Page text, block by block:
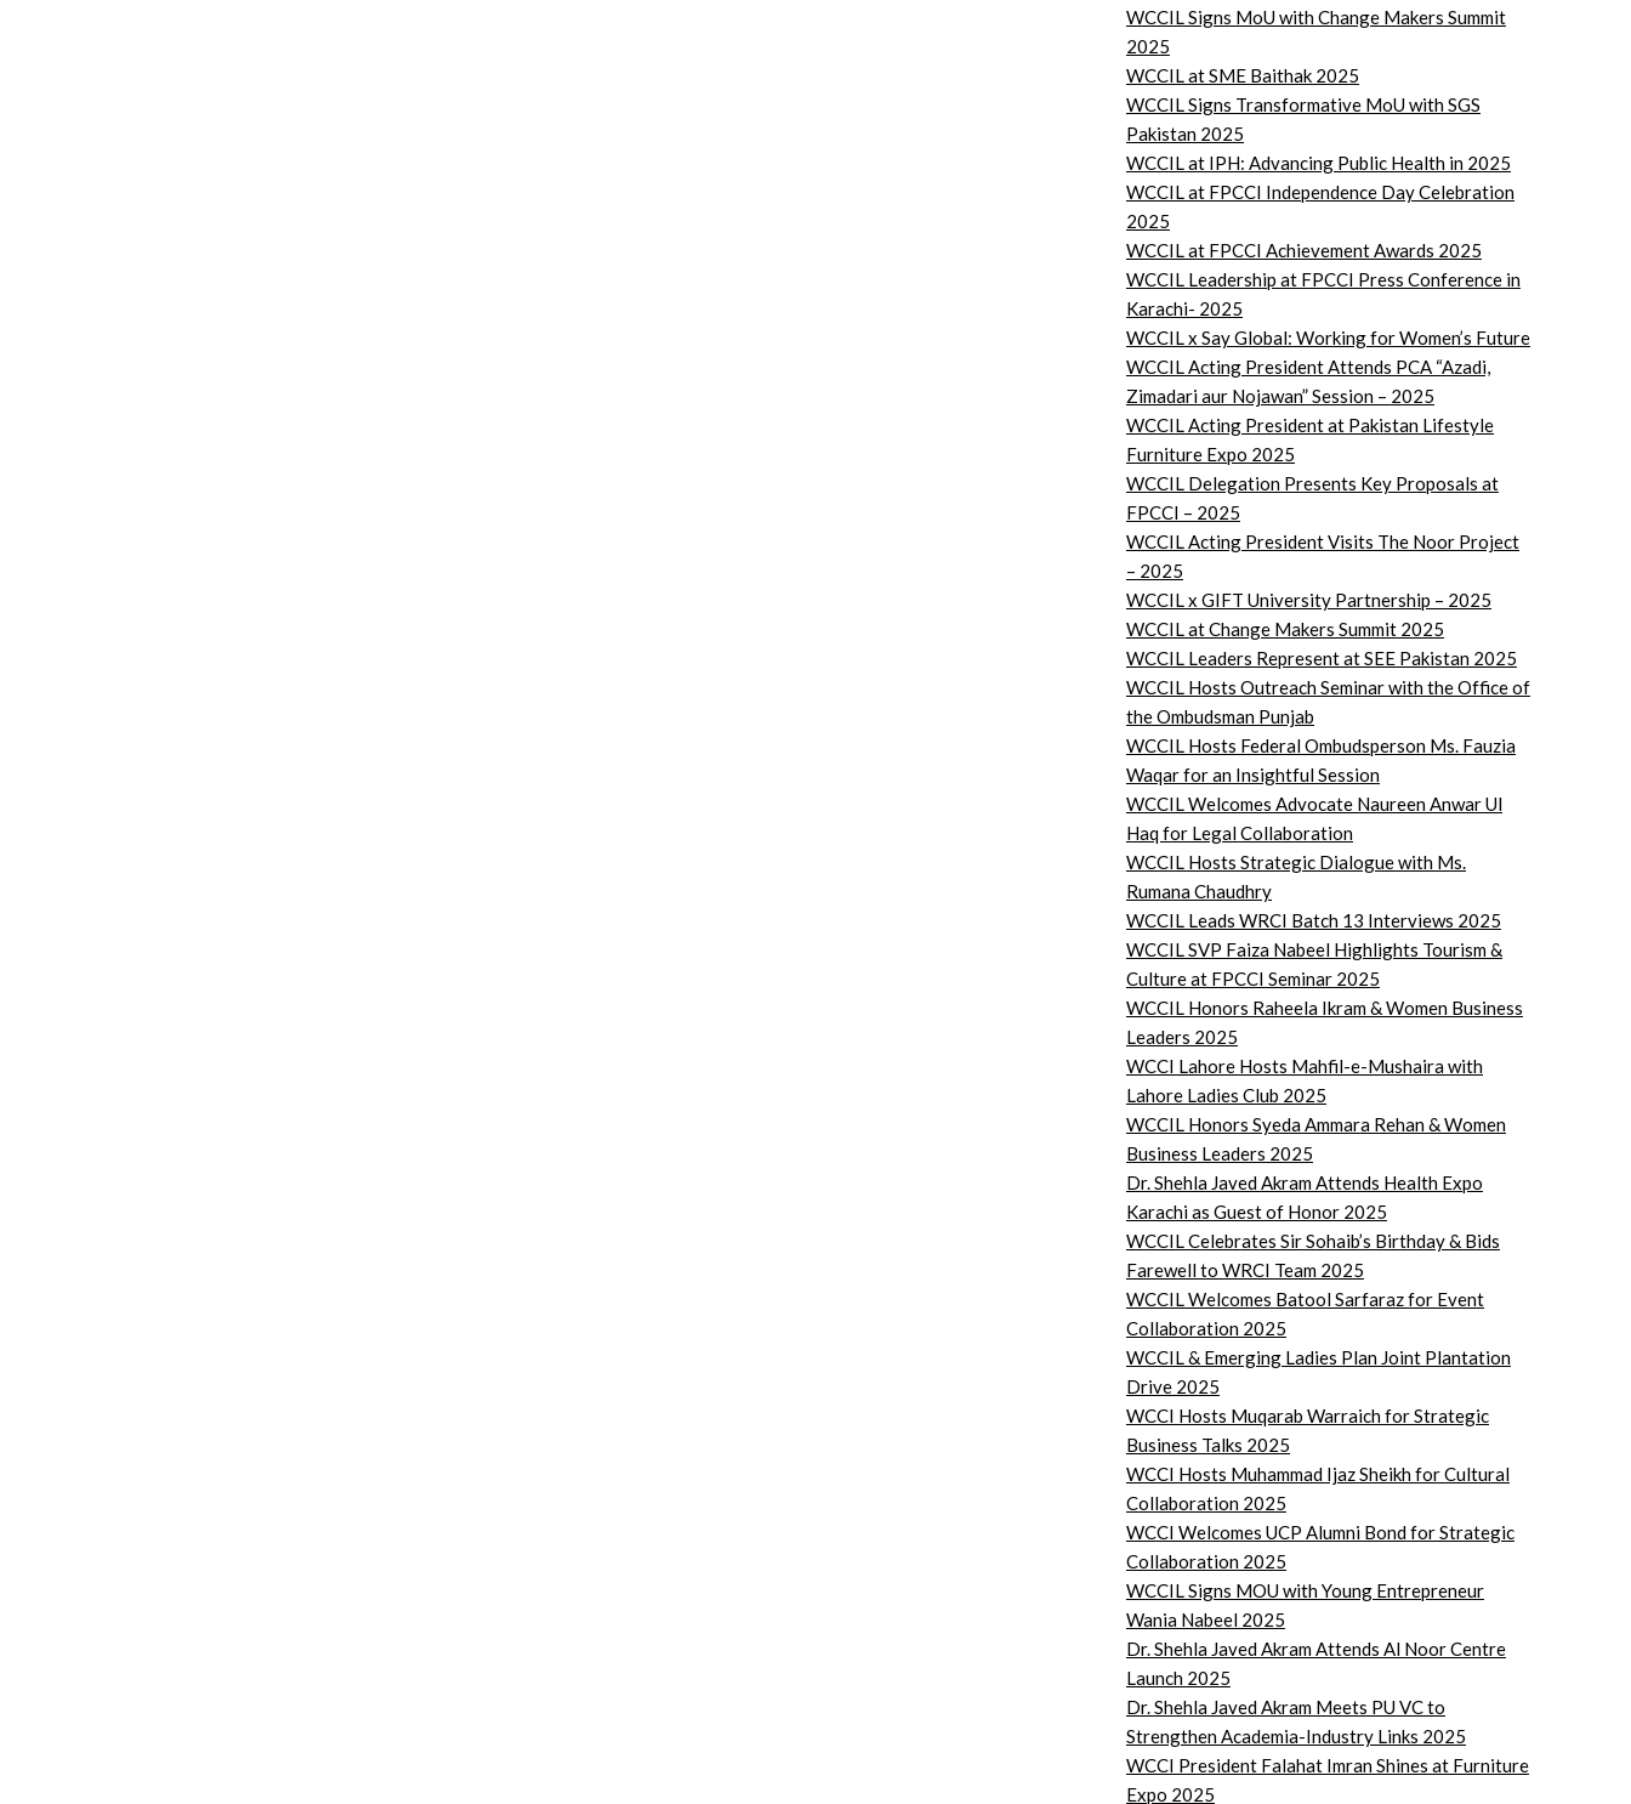
WCCIL Signs MoU with Change Makers Summit
2025
WCCIL at SME Baithak 2025
WCCIL Signs Transformative MoU with SGS
Pakistan 2025
WCCIL at IPH: Advancing Public Health in 2025
WCCIL at FPCCI Independence Day Celebration
2025
WCCIL at FPCCI Achievement Awards 2025
WCCIL Leadership at FPCCI Press Conference in
Karachi- 2025
WCCIL x Say Global: Working for Women’s Future
WCCIL Acting President Attends PCA “Azadi,
Zimadari aur Nojawan” Session – 2025
WCCIL Acting President at Pakistan Lifestyle
Furniture Expo 2025
WCCIL Delegation Presents Key Proposals at
FPCCI – 2025
WCCIL Acting President Visits The Noor Project
– 2025
WCCIL x GIFT University Partnership – 2025
WCCIL at Change Makers Summit 2025
WCCIL Leaders Represent at SEE Pakistan 2025
WCCIL Hosts Outreach Seminar with the Office of
the Ombudsman Punjab
WCCIL Hosts Federal Ombudsperson Ms. Fauzia
Waqar for an Insightful Session
WCCIL Welcomes Advocate Naureen Anwar Ul
Haq for Legal Collaboration
WCCIL Hosts Strategic Dialogue with Ms.
Rumana Chaudhry
WCCIL Leads WRCI Batch 13 Interviews 2025
WCCIL SVP Faiza Nabeel Highlights Tourism &
Culture at FPCCI Seminar 2025
WCCIL Honors Raheela Ikram & Women Business
Leaders 2025
WCCI Lahore Hosts Mahfil-e-Mushaira with
Lahore Ladies Club 2025
WCCIL Honors Syeda Ammara Rehan & Women
Business Leaders 2025
Dr. Shehla Javed Akram Attends Health Expo
Karachi as Guest of Honor 2025
WCCIL Celebrates Sir Sohaib’s Birthday & Bids
Farewell to WRCI Team 2025
WCCIL Welcomes Batool Sarfaraz for Event
Collaboration 2025
WCCIL & Emerging Ladies Plan Joint Plantation
Drive 2025
WCCI Hosts Muqarab Warraich for Strategic
Business Talks 2025
WCCI Hosts Muhammad Ijaz Sheikh for Cultural
Collaboration 2025
WCCI Welcomes UCP Alumni Bond for Strategic
Collaboration 2025
WCCIL Signs MOU with Young Entrepreneur
Wania Nabeel 2025
Dr. Shehla Javed Akram Attends Al Noor Centre
Launch 2025
Dr. Shehla Javed Akram Meets PU VC to
Strengthen Academia-Industry Links 2025
WCCI President Falahat Imran Shines at Furniture
Expo 2025